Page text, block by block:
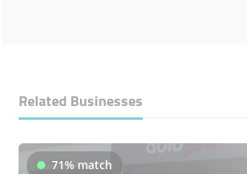
Related Businesses
71% match